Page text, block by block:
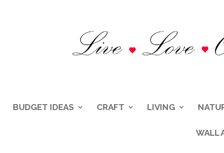
BUDGET IDEAS CRAFT LIVING
WALL